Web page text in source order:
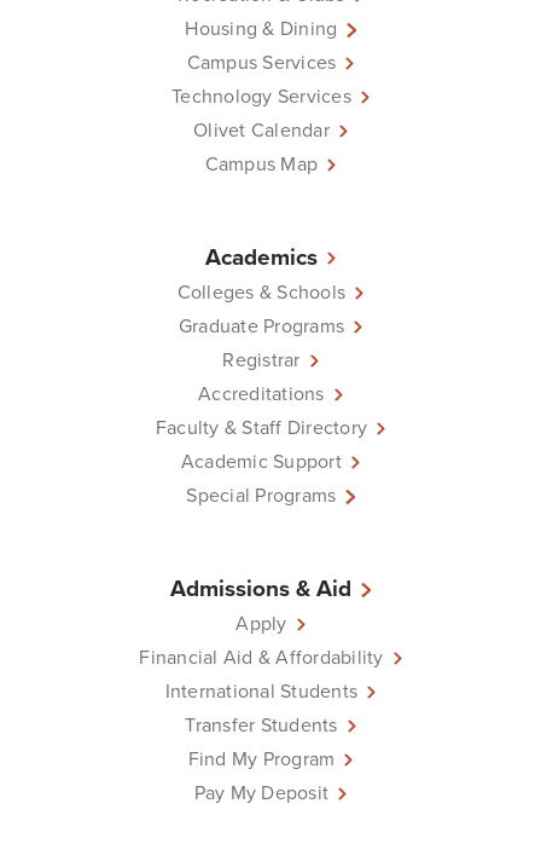
Housing & Dining
Campus Services
Technology Services
Olivet Calendar
Campus Map
Academics
Colleges & Schools
Graduate Programs
Registrar
Accreditations
Faculty & Staff Directory
Academic Support
Special Programs
Admissions & Aid
Apply
Financial Aid & Affordability
International Students
Transfer Students
Find My Program
Pay My Deposit